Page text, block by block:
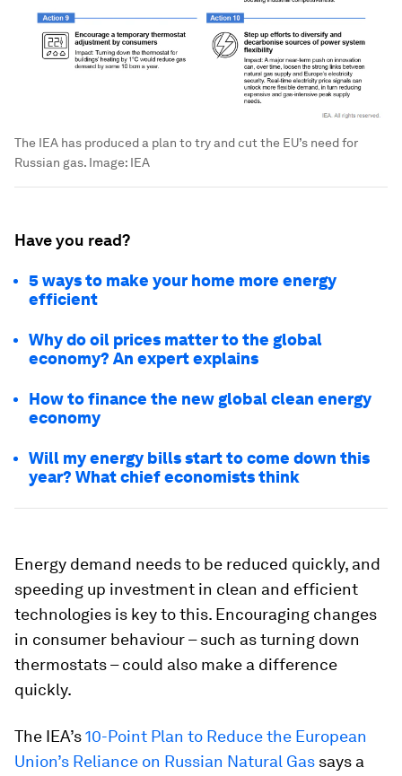
The IEA has produced a plan to try and cut the EU’s need for
Russian gas. Image: IEA
Have you read?
5 ways to make your home more energy
efficient
Why do oil prices matter to the global
economy? An expert explains
How to finance the new global clean energy
economy
Will my energy bills start to come down this
year? What chief economists think
Energy demand needs to be reduced quickly, and
speeding up investment in clean and efficient
technologies is key to this. Encouraging changes
in consumer behaviour – such as turning down
thermostats – could also make a difference
quickly.
The IEA’s10-Point Plan to Reduce the European
Union’s Reliance on Russian Natural Gas says a